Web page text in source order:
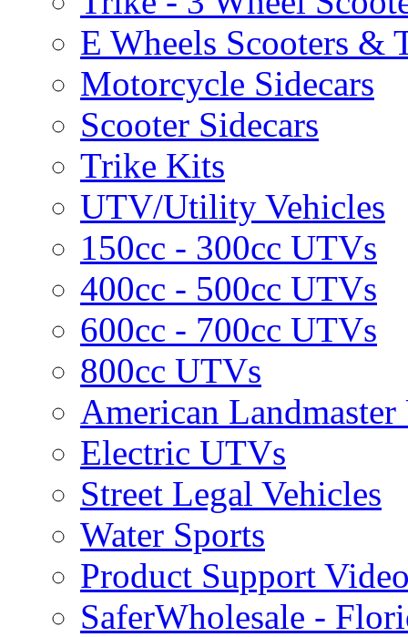
E Wheels Scooters &
Motorcycle Sidecars
Scooter Sidecars
Trike Kits
UTV/Utility Vehicles
150cc - 300cc UTVs
400cc - 500cc UTVs
600cc - 700cc UTVs
800cc UTVs
American
Electric UTVs
Street Legal Vehicles
Water Sports
Product Support
SaferWholesale -